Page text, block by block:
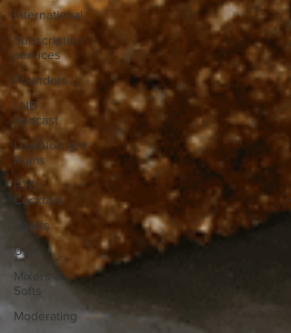
International
Subscription
services
Founders
LND
Podcast
Low/No/Light
Rums
RTD
Cocktails
Sports
USA
Mixers &
Softs
Moderating